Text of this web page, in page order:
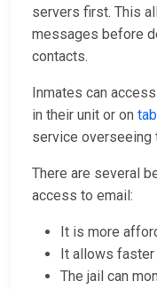
servers first. This
messages before
contacts.
Inmates can
in their unit or on
service overseeing
There are several
access to email:
It is more
It allows faster
The jail can